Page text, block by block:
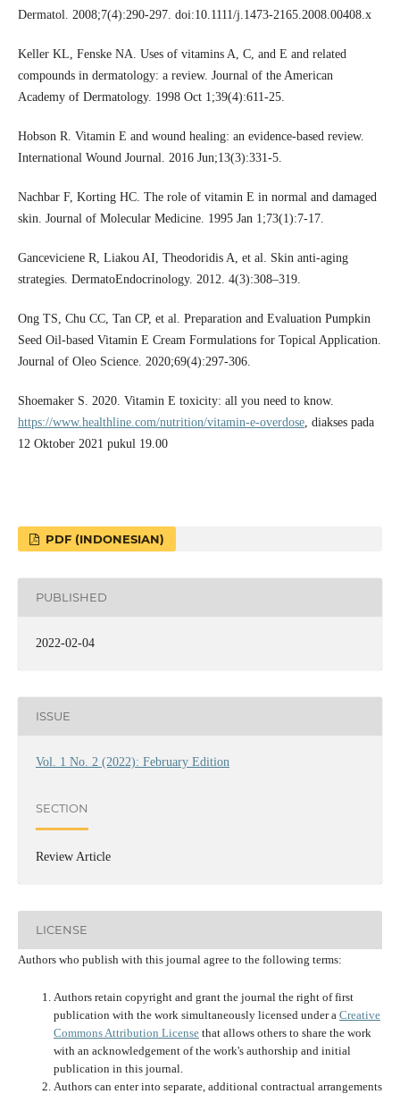
Dermatol. 2008;7(4):290-297. doi:10.1111/j.1473-2165.2008.00408.x
Keller KL, Fenske NA. Uses of vitamins A, C, and E and related
compounds in dermatology: a review. Journal of the American
Academy of Dermatology. 1998 Oct 1;39(4):611-25.
Hobson R. Vitamin E and wound healing: an evidence‐based review.
International Wound Journal. 2016 Jun;13(3):331-5.
Nachbar F, Korting HC. The role of vitamin E in normal and damaged
skin. Journal of Molecular Medicine. 1995 Jan 1;73(1):7-17.
Ganceviciene R, Liakou AI, Theodoridis A, et al. Skin anti-aging
strategies. DermatoEndocrinology. 2012. 4(3):308–319.
Ong TS, Chu CC, Tan CP, et al. Preparation and Evaluation Pumpkin
Seed Oil-based Vitamin E Cream Formulations for Topical Application.
Journal of Oleo Science. 2020;69(4):297-306.
Shoemaker S. 2020. Vitamin E toxicity: all you need to know.
https://www.healthline.com/nutrition/vitamin-e-overdose, diakses pada
12 Oktober 2021 pukul 19.00
PDF (INDONESIAN)
PUBLISHED
2022-02-04
ISSUE
Vol. 1 No. 2 (2022): February Edition
SECTION
Review Article
LICENSE
Authors who publish with this journal agree to the following terms:
Authors retain copyright and grant the journal the right of first
publication with the work simultaneously licensed under a Creative
Commons Attribution Licensethat allows others to share the work
with an acknowledgement of the work's authorship and initial
publication in this journal.
Authors can enter into separate, additional contractual arrangements